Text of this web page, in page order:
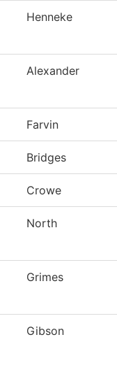
Henneke
Alexander
Farvin
Bridges
Crowe
North
Grimes
Gibson